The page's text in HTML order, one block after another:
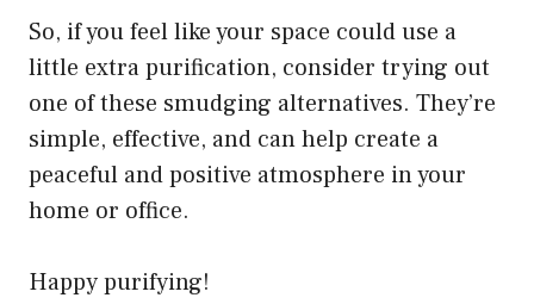
So, if you feel like your space could use a
little extra purification, consider trying out
one of these smudging alternatives. They’re
simple, effective, and can help create a
peaceful and positive atmosphere in your
home or office.
Happy purifying!